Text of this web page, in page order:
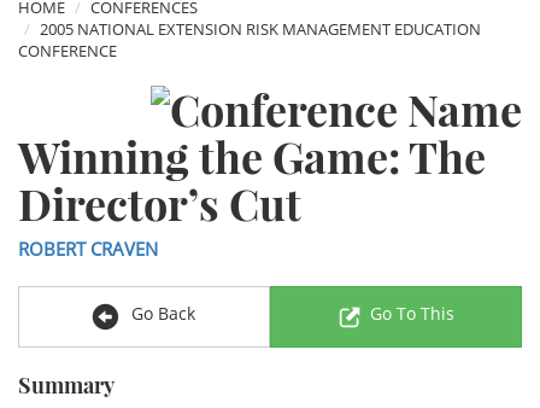
HOME
CONFERENCES
2005 NATIONAL EXTENSION RISK MANAGEMENT EDUCATION
CONFERENCE
Winning the Game: The
Director’s Cut
ROBERT CRAVEN
Go Back Go To This
Summary